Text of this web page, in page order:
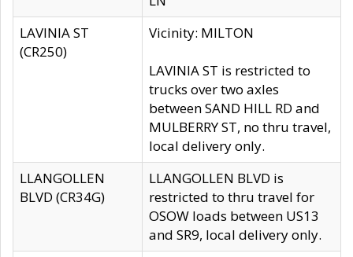
LAVINIA ST
(CR250)
Vicinity: MILTON
LAVINIA ST is restricted to
trucks over two axles
between SAND HILL RD and
MULBERRY ST, no thru travel,
local delivery only.
LLANGOLLEN
BLVD (CR34G)
LLANGOLLEN BLVD is
restricted to thru travel for
OSOW loads between US13
and SR9, local delivery only.